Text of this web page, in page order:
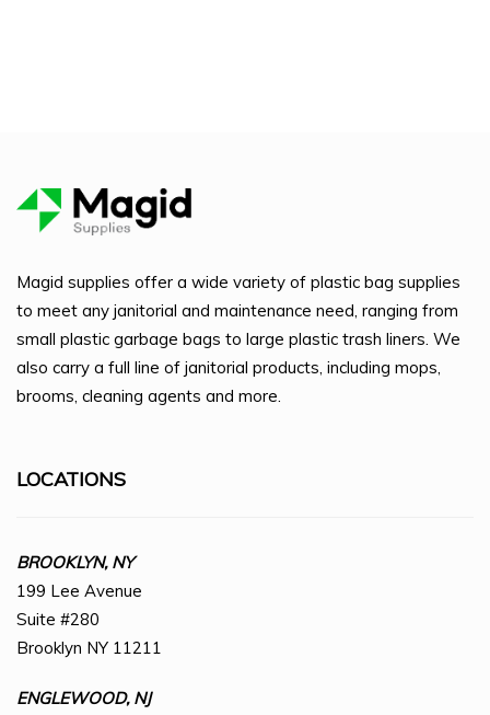
Magid supplies offer a wide variety of plastic bag supplies
to meet any janitorial and maintenance need, ranging from
small plastic garbage bags to large plastic trash liners. We
also carry a full line of janitorial products, including mops,
brooms, cleaning agents and more.
LOCATIONS
BROOKLYN, NY
199 Lee Avenue
Suite #280
Brooklyn NY 11211
ENGLEWOOD, NJ